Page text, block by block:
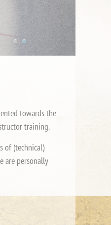
towards the
training.
of (technical)
are personally